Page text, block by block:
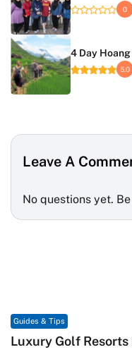
0
4 Day
5.0
Leave A
No questions yet.
Guides & Tips
Macrame in